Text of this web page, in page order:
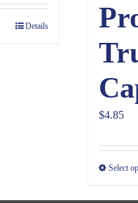
Details
$4.85
Select